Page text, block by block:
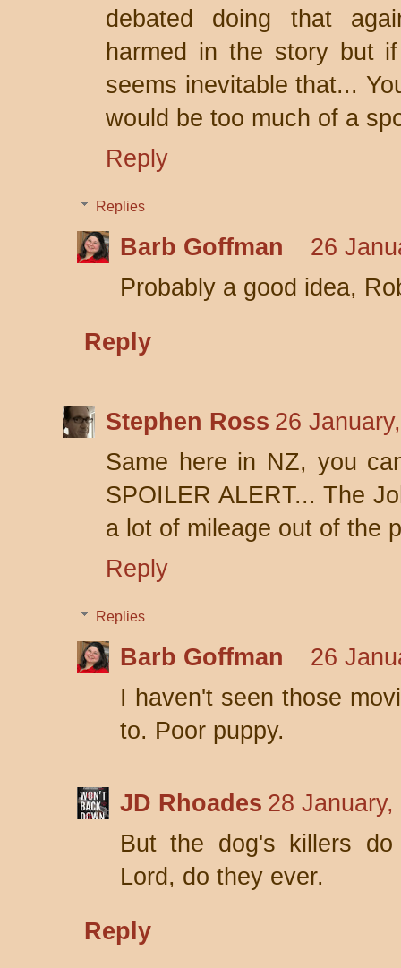
debated doing that
harmed in the story but
seems inevitable that...
would be too much of a
Reply
Replies
Barb Goffman
26
Probably a good idea,
Reply
Stephen Ross 26
Same here in NZ, you
SPOILER ALERT... The
a lot of mileage out of the
Reply
Replies
Barb Goffman
26
I haven't seen those
to. Poor puppy.
JD Rhoades 28
But the dog's killers do
Lord, do they ever.
Reply